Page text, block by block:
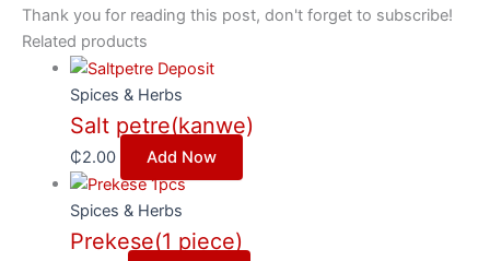
Thank you for reading this post, don't forget to subscribe!
Related products
Spices & Herbs
Salt petre(kanwe)
₵2.00 Add Now
Spices & Herbs
Prekese(1 piece)